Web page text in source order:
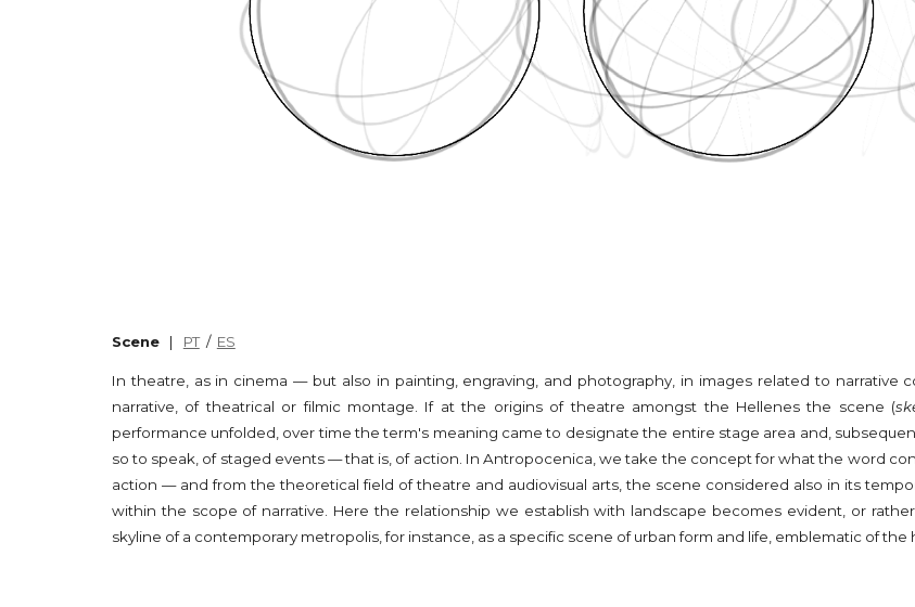
Scene| PT/ ES
In theatre, as in cinema — but also in painting, engraving, and photography, in images related to
narrative, of theatrical or filmic montage. If at the origins of theatre amongst the Hellenes the scene (
performance unfolded, over time the term's meaning came to designate the entire stage area and,
so to speak, of staged events — that is, of action. In Antropocenica, we take the concept for what the word
action — and from the theoretical field of theatre and audiovisual arts, the scene considered also in its
within the scope of narrative. Here the relationship we establish with landscape becomes evident, or
skyline of a contemporary metropolis, for instance, as a specific scene of urban form and life, emblematic of